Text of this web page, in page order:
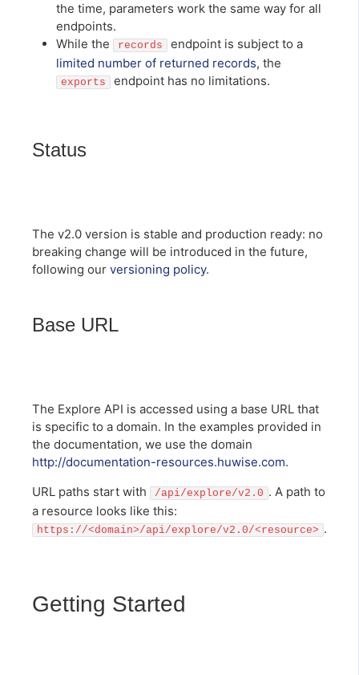
the time, parameters work the same way for all
endpoints.
While the
records
endpoint is subject to a
limited number of returned records, the
exports endpoint has no limitations.
Status
The v2.0 version is stable and production ready: no
breaking change will be introduced in the future,
following our versioning policy.
Base URL
The Explore API is accessed using a base URL that
is specific to a domain. In the examples provided in
the documentation, we use the domain
http://documentation-resources.huwise.com.
URL paths start with
/api/explore/v2.0 . A path to
a resource looks like this:
https://<domain>/api/explore/v2.0/<resource> .
Getting Started